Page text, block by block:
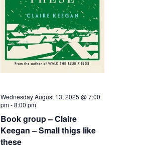
Book group – Claire
Keegan – Small thigs like
these
Wednesday August 13, 2025 @ 7:00
pm-8:00 pm